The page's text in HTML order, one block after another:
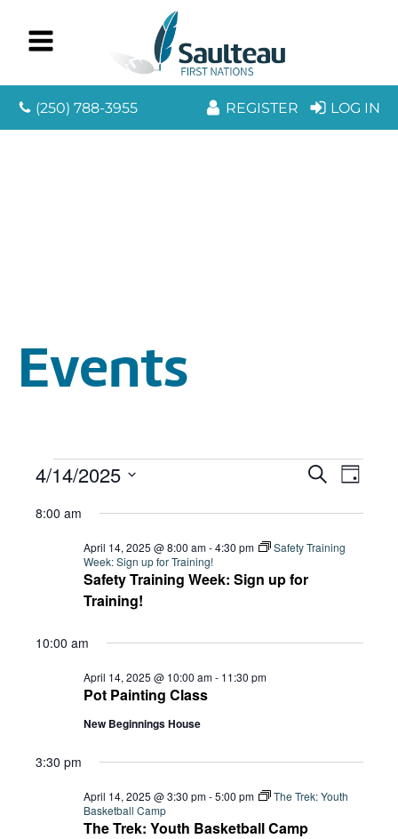
(250) 788-3955 REGISTER LOG IN
Events
Events
for
April
14,
2025
Search
Day
4/14/2025
date.
8:00 am
Safety Training Week: Sign up for
Training!
April 14, 2025 @ 8:00 am-4:30 pm
Safety Training
Week: Sign up for Training!
10:00 am
Pot Painting Class
April 14, 2025 @ 10:00 am- 11:30 pm
New Beginnings House
3:30 pm
The Trek: Youth Basketball Camp
April 14, 2025 @ 3:30 pm-5:00 pm
The Trek: Youth
Basketball Camp